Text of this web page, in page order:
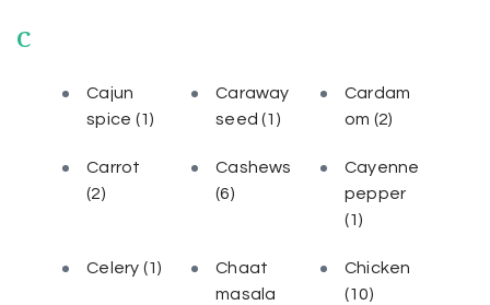
C
Cajun
spice (1)
Caraway
seed(1)
Cardam
om (2)
Carrot
(2)
Cashews
(6)
Cayenne
pepper
(1)
Celery (1)
Chaat
masala
Chicken
(10)